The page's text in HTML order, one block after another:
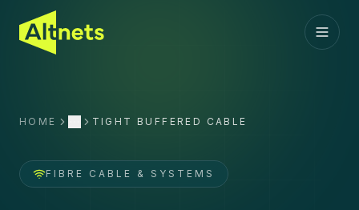
HOME MoreTIGHT BUFFERED CABLE
FIBRE CABLE & SYSTEMS